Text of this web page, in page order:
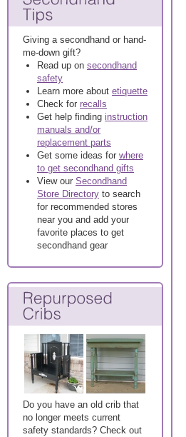
Giving a secondhand or hand-
me-down gift?
Read up on secondhand
safety
Learn more about etiquette
Check for recalls
Get help finding instruction
manuals and/or
replacement parts
Get some ideas for where
to get secondhand gifts
View our Secondhand
Store Directory to search
for recommended stores
near you and add your
favorite places to get
secondhand gear
Do you have an old crib that
no longer meets current
safety standards? Check out